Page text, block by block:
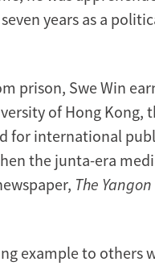
years as a
prison, Swe Win
of Hong Kong,
for international
the junta-era
The
example to